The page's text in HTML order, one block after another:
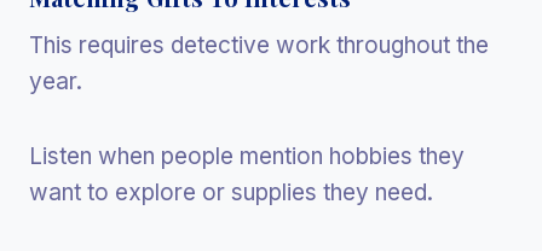
This requires detective work throughout the
year.
Listen when people mention hobbies they
want to explore or supplies they need.